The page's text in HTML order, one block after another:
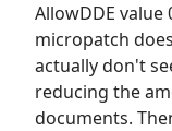
AllowDDE value
micropatch
actually don't
reducing the
documents.